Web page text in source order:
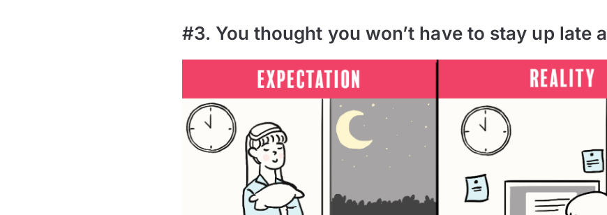
#3. You thought you won’t have to stay up late